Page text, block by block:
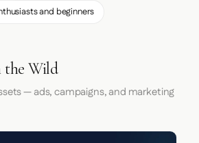
and beginners
the Wild
— ads, campaigns, and marketing